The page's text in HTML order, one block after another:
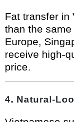
Fat transfer in
than the
Europe,
receive high-
price.
4. Natural-